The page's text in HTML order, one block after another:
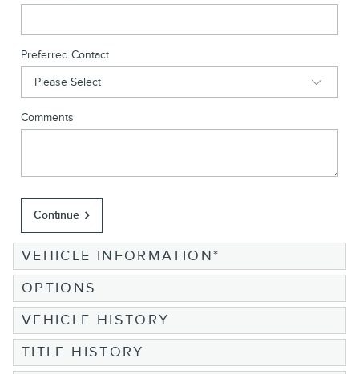
Preferred Contact
Comments
Continue
VEHICLE INFORMATION*
OPTIONS
VEHICLE HISTORY
TITLE HISTORY